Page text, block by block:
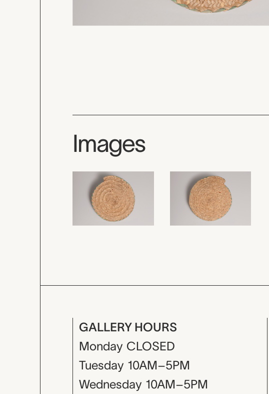
Images
GALLERY HOURS
Monday CLOSED
Tuesday 10AM–5PM
Wednesday 10AM–5PM